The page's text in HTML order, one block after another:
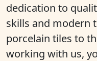
dedication to
skills and modern
porcelain tiles to
working with us,